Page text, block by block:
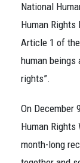
National
Human Rights
Article 1 of
human beings
rights”.
On December
Human
month-long